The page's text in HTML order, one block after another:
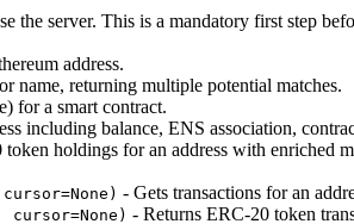
the server. This is a mandatory first step
address.
name, returning multiple potential matches.
for a smart contract.
including balance, ENS association,
holdings for an address with enriched
- Gets transactions for an
- Returns ERC-20 token